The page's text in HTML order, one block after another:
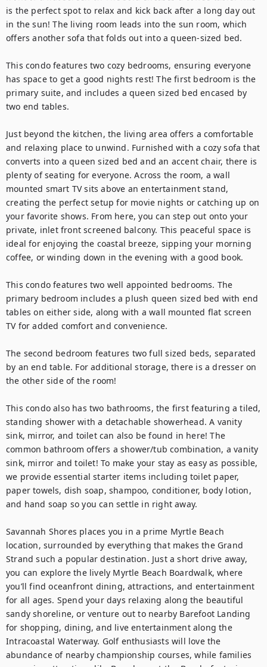
is the perfect spot to relax and kick back after a long day out
in the sun! The living room leads into the sun room, which
offers another sofa that folds out into a queen-sized bed.
This condo features two cozy bedrooms, ensuring everyone
has space to get a good nights rest! The first bedroom is the
primary suite, and includes a queen sized bed encased by
two end tables.
Just beyond the kitchen, the living area offers a comfortable
and relaxing place to unwind. Furnished with a cozy sofa that
converts into a queen sized bed and an accent chair, there is
plenty of seating for everyone. Across the room, a wall
mounted smart TV sits above an entertainment stand,
creating the perfect setup for movie nights or catching up on
your favorite shows. From here, you can step out onto your
private, inlet front screened balcony. This peaceful space is
ideal for enjoying the coastal breeze, sipping your morning
coffee, or winding down in the evening with a good book.
This condo features two well appointed bedrooms. The
primary bedroom includes a plush queen sized bed with end
tables on either side, along with a wall mounted flat screen
TV for added comfort and convenience.
The second bedroom features two full sized beds, separated
by an end table. For additional storage, there is a dresser on
the other side of the room!
This condo also has two bathrooms, the first featuring a tiled,
standing shower with a detachable showerhead. A vanity
sink, mirror, and toilet can also be found in here! The
common bathroom offers a shower/tub combination, a vanity
sink, mirror and toilet! To make your stay as easy as possible,
we provide essential starter items including toilet paper,
paper towels, dish soap, shampoo, conditioner, body lotion,
and hand soap so you can settle in right away.
Savannah Shores places you in a prime Myrtle Beach
location, surrounded by everything that makes the Grand
Strand such a popular destination. Just a short drive away,
you can explore the lively Myrtle Beach Boardwalk, where
you’ll find oceanfront dining, attractions, and entertainment
for all ages. Spend your days relaxing along the beautiful
sandy shoreline, or venture out to nearby Barefoot Landing
for shopping, dining, and live entertainment along the
Intracoastal Waterway. Golf enthusiasts will love the
abundance of nearby championship courses, while families